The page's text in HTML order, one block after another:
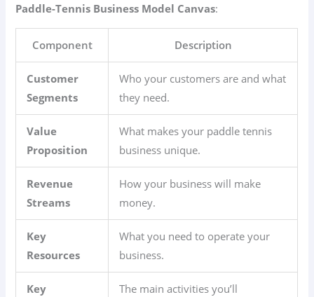
Paddle-Tennis Business Model Canvas:
Component Description
Customer
Segments
Who your customers are and what
they need.
Value
Proposition
What makes your paddle tennis
business unique.
Revenue
Streams
How your business will make
money.
Key
Resources
What you need to operate your
business.
Key
The main activities you’ll